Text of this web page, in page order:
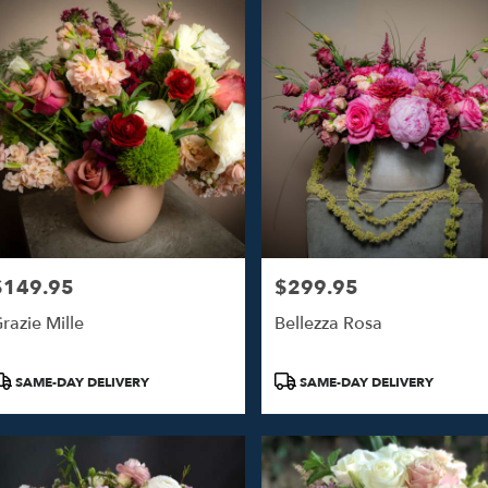
Mille
SAME-DAY DELIVERY
Price:
$299.95
Bellezza Rosa
Product
SAME-DAY DELIVERY